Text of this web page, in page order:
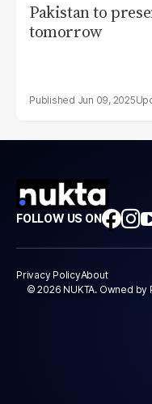
Pakistan to
tomorrow
Jun 09, 2025
FOLLOW US ON
Privacy PolicyAbout
© 2026 NUKTA. Owned